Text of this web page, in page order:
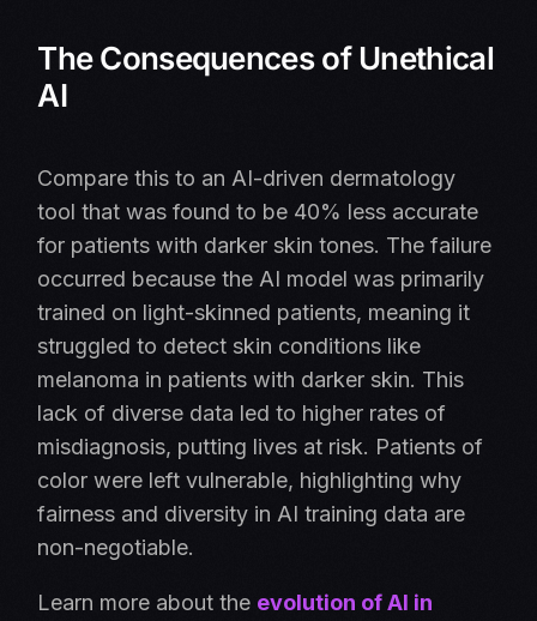
The Consequences of Unethical
AI
Compare this to an AI-driven dermatology
tool that was found to be 40% less accurate
for patients with darker skin tones. The failure
occurred because the AI model was primarily
trained on light-skinned patients, meaning it
struggled to detect skin conditions like
melanoma in patients with darker skin. This
lack of diverse data led to higher rates of
misdiagnosis, putting lives at risk. Patients of
color were left vulnerable, highlighting why
fairness and diversity in AI training data are
non-negotiable.
Learn more about the evolution of AI in